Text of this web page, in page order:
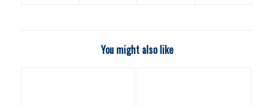
You might also like